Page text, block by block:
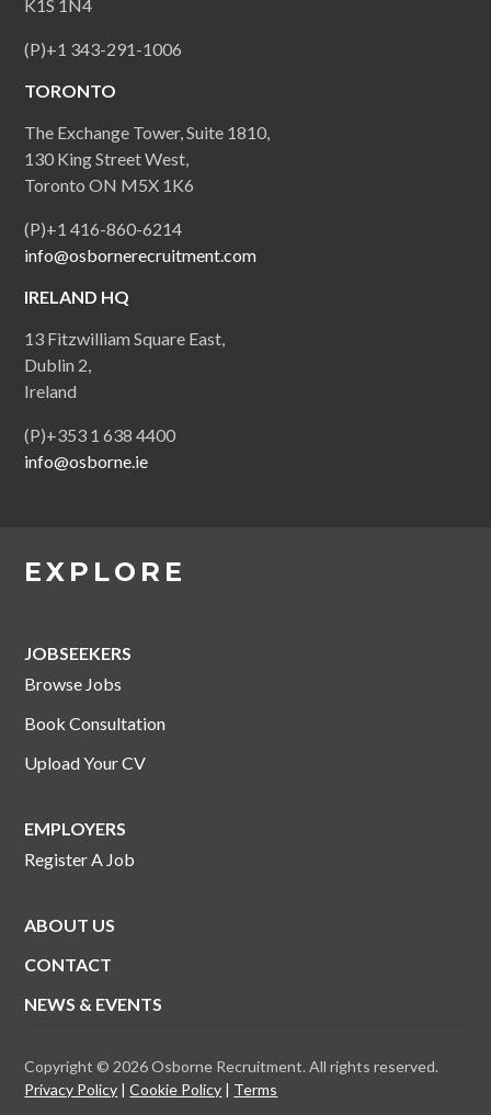
K1S 1N4
(P)+1 343-291-1006
TORONTO
The Exchange Tower, Suite 1810,
130 King Street West,
Toronto ON M5X 1K6
(P)+1 416-860-6214
info@osbornerecruitment.com
IRELAND HQ
13 Fitzwilliam Square East,
Dublin 2,
Ireland
(P)+353 1 638 4400
info@osborne.ie
EXPLORE
JOBSEEKERS
Browse Jobs
Book Consultation
Upload Your CV
EMPLOYERS
Register A Job
ABOUT US
CONTACT
NEWS & EVENTS
Copyright © 2026 Osborne Recruitment. All rights reserved.
Privacy Policy
Cookie Policy Terms